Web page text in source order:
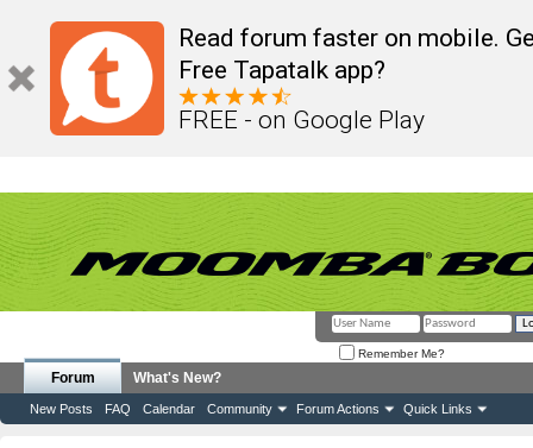
Read forum faster on mobile.
Free Tapatalk app?
FREE - on Google Play
Remember Me?
Forum
New Posts FAQ Calendar Community Forum Actions Quick Links
What's New?